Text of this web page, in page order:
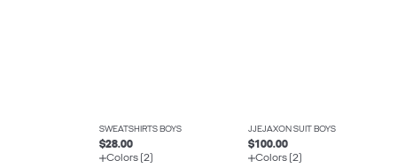
SWEATSHIRTS BOYS
$28.00
Colors (2)
JJEJAXON SUIT BOYS
$100.00
Colors (2)